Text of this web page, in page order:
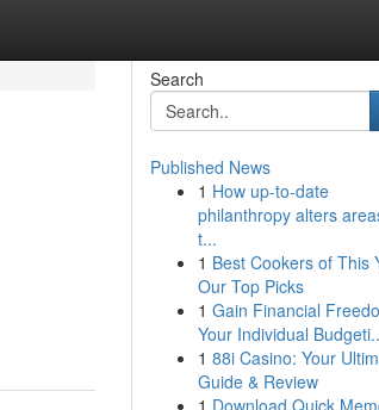
Search
Published News
1 How up-to-date
philanthropy alters
t...
1 Best Cookers of This
Our Top Picks
1 Gain Financial
Your Individual
1 88i Casino: Your
Guide & Review
1 Download Quick